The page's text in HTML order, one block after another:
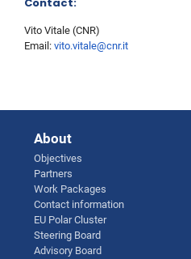
Vito Vitale (CNR)
Email: vito.vitale@cnr.it
About
Objectives
Partners
Work Packages
Contact information
EU Polar Cluster
Steering Board
Advisory Board